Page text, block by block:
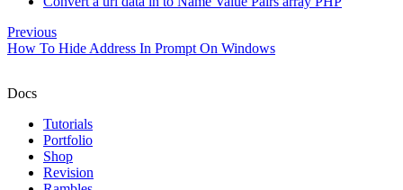
Previous
How To Hide Address In Prompt On Windows
Docs
Tutorials
Portfolio
Shop
Revision